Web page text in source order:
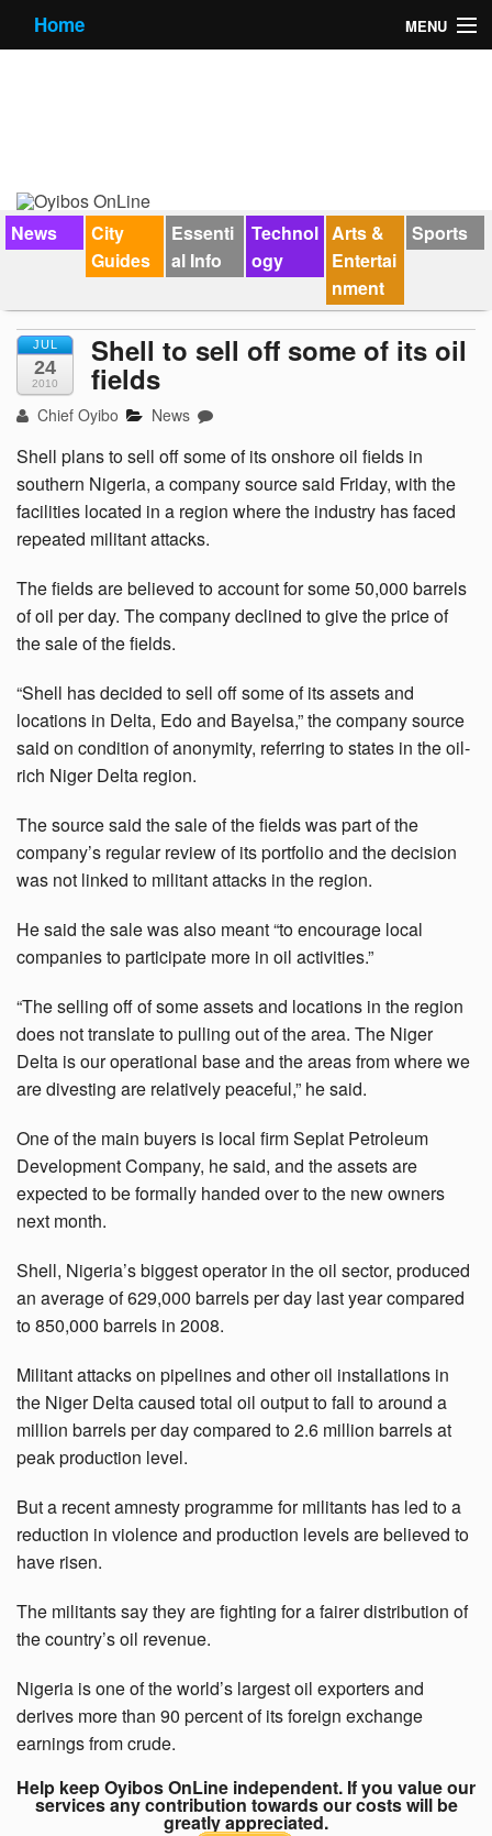
Home MENU
Forums
Contact Us
News
City
Guides
Essenti
al Info
Technol
ogy
Arts &
Entertai
nment
Sports
JUL
24
2010
Shell to sell off some of its oil
fields
Chief Oyibo News
Shell plans to sell off some of its onshore oil fields in
southern Nigeria, a company source said Friday, with the
facilities located in a region where the industry has faced
repeated militant attacks.
The fields are believed to account for some 50,000 barrels
of oil per day. The company declined to give the price of
the sale of the fields.
“Shell has decided to sell off some of its assets and
locations in Delta, Edo and Bayelsa,” the company source
said on condition of anonymity, referring to states in the oil-
rich Niger Delta region.
The source said the sale of the fields was part of the
company’s regular review of its portfolio and the decision
was not linked to militant attacks in the region.
He said the sale was also meant “to encourage local
companies to participate more in oil activities.”
“The selling off of some assets and locations in the region
does not translate to pulling out of the area. The Niger
Delta is our operational base and the areas from where we
are divesting are relatively peaceful,” he said.
One of the main buyers is local firm Seplat Petroleum
Development Company, he said, and the assets are
expected to be formally handed over to the new owners
next month.
Shell, Nigeria’s biggest operator in the oil sector, produced
an average of 629,000 barrels per day last year compared
to 850,000 barrels in 2008.
Militant attacks on pipelines and other oil installations in
the Niger Delta caused total oil output to fall to around a
million barrels per day compared to 2.6 million barrels at
peak production level.
But a recent amnesty programme for militants has led to a
reduction in violence and production levels are believed to
have risen.
The militants say they are fighting for a fairer distribution of
the country’s oil revenue.
Nigeria is one of the world’s largest oil exporters and
derives more than 90 percent of its foreign exchange
earnings from crude.
Help keep Oyibos OnLine independent. If you value our
services any contribution towards our costs will be
greatly appreciated.